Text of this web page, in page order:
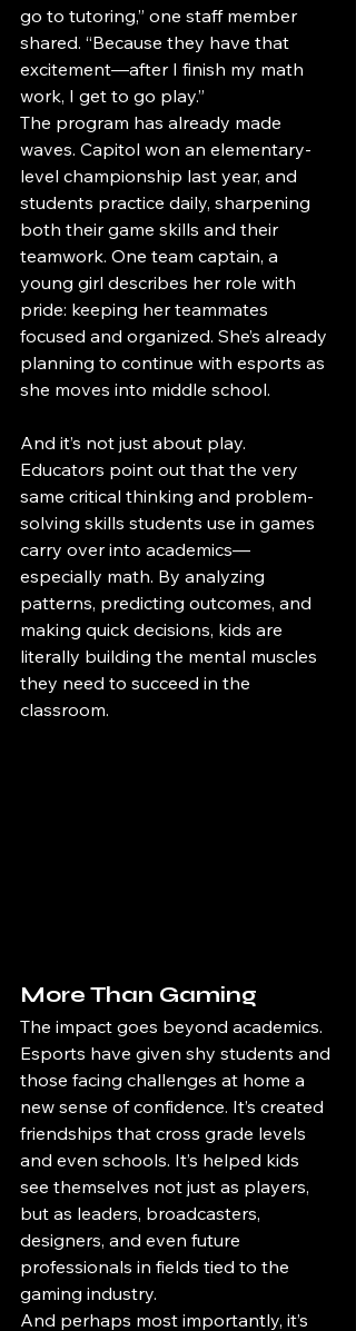
go to tutoring,” one staff member
shared. “Because they have that
excitement—after I finish my math
work, I get to go play.”
The program has already made
waves. Capitol won an elementary-
level championship last year, and
students practice daily, sharpening
both their game skills and their
teamwork. One team captain, a
young girl describes her role with
pride: keeping her teammates
focused and organized. She’s already
planning to continue with esports as
she moves into middle school.
And it’s not just about play.
Educators point out that the very
same critical thinking and problem-
solving skills students use in games
carry over into academics—
especially math. By analyzing
patterns, predicting outcomes, and
making quick decisions, kids are
literally building the mental muscles
they need to succeed in the
classroom.
More Than Gaming
The impact goes beyond academics.
Esports have given shy students and
those facing challenges at home a
new sense of confidence. It’s created
friendships that cross grade levels
and even schools. It’s helped kids
see themselves not just as players,
but as leaders, broadcasters,
designers, and even future
professionals in fields tied to the
gaming industry.
And perhaps most importantly, it’s